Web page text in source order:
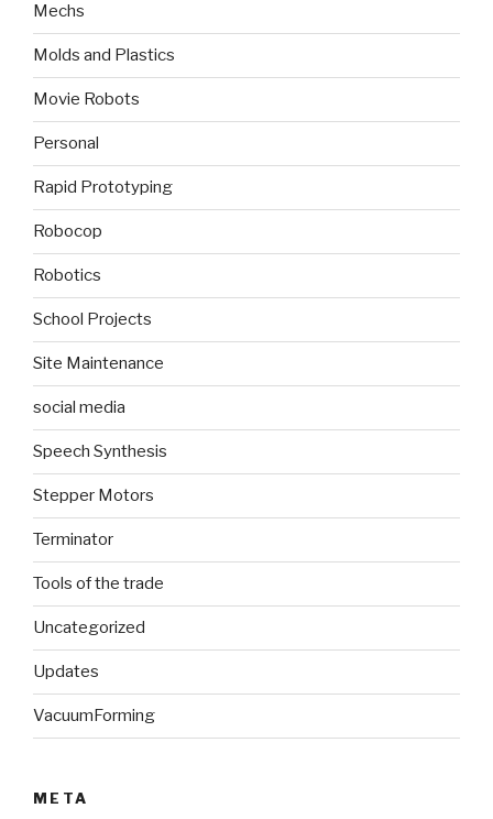
Mechs
Molds and Plastics
Movie Robots
Personal
Rapid Prototyping
Robocop
Robotics
School Projects
Site Maintenance
social media
Speech Synthesis
Stepper Motors
Terminator
Tools of the trade
Uncategorized
Updates
VacuumForming
META